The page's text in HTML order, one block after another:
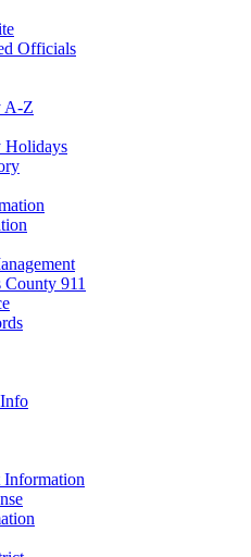
Officials
A-Z
Holidays
911